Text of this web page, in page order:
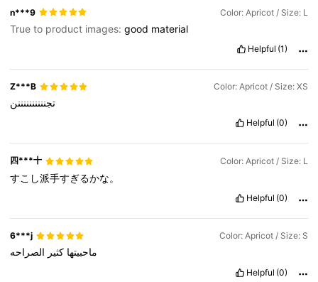
n***9 Color: Apricot / Size: L
True to product images:good material
Helpful (1)
Z***B Color: Apricot / Size: XS
تجننننننننننن
Helpful (0)
四***十 Color: Apricot / Size: L
すこし派手すぎるかな。
Helpful (0)
6***j Color: Apricot / Size: S
ماحبيتها كثير الصراحه
Helpful (0)